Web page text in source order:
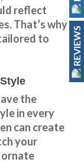
reflect
That’s why
to
the
in every
can create
your
ornate
REVIEWS